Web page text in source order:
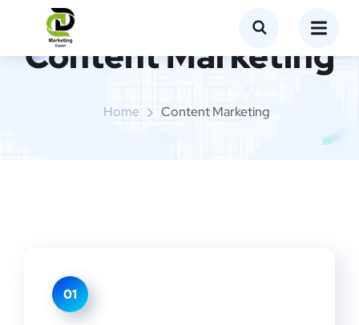
Content Marketing
Home Content Marketing
01